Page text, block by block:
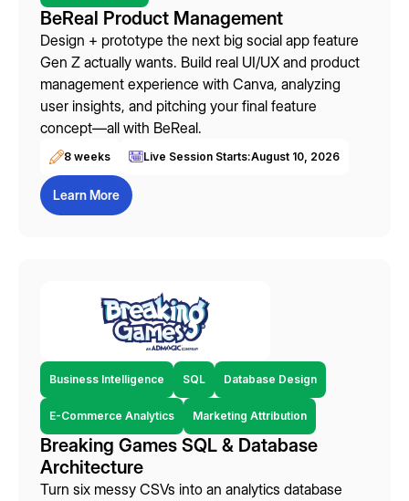
BeReal Product Management
Design + prototype the next big social app feature
Gen Z actually wants. Build real UI/UX and product
management experience with Canva, analyzing
user insights, and pitching your final feature
concept—all with BeReal.
8 weeks Live Session Starts:August 10, 2026
Learn More
Business Intelligence SQL Database Design
E-Commerce Analytics Marketing Attribution
Breaking Games SQL & Database
Architecture
Turn six messy CSVs into an analytics database